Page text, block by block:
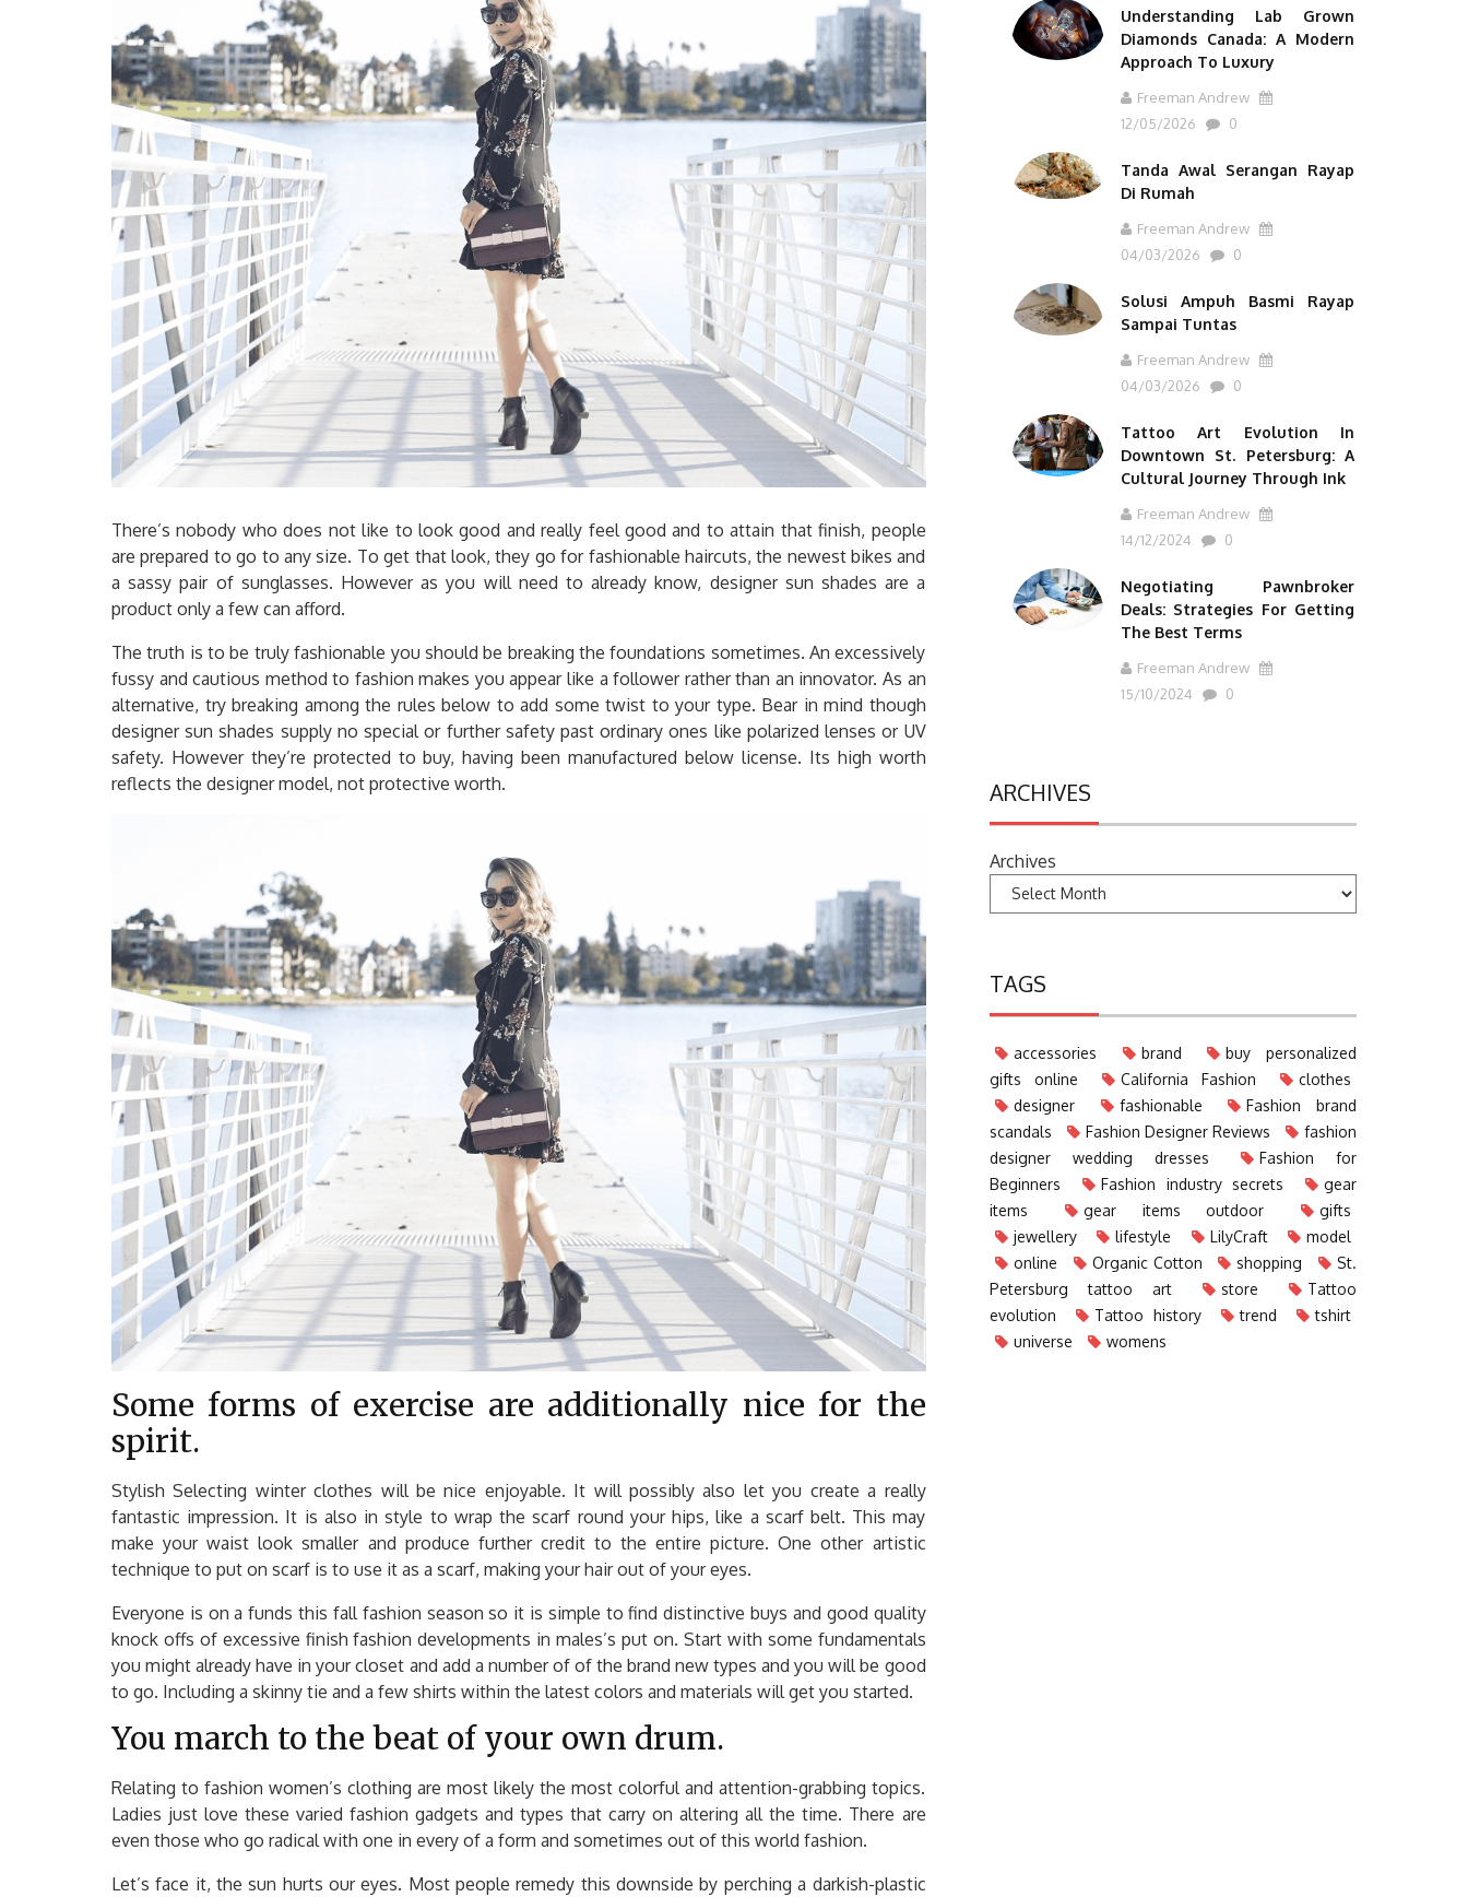
There’s nobody who does not like to look good and really feel good and to attain that finish, people
are prepared to go to any size. To get that look, they go for fashionable haircuts, the newest bikes and
a sassy pair of sunglasses. However as you will need to already know, designer sun shades are a
product only a few can afford.
The truth is to be truly fashionable you should be breaking the foundations sometimes. An excessively
fussy and cautious method to fashion makes you appear like a follower rather than an innovator. As an
alternative, try breaking among the rules below to add some twist to your type. Bear in mind though
designer sun shades supply no special or further safety past ordinary ones like polarized lenses or UV
safety. However they’re protected to buy, having been manufactured below license. Its high worth
reflects the designer model, not protective worth.
Some forms of exercise are additionally nice for the
spirit.
Stylish Selecting winter clothes will be nice enjoyable. It will possibly also let you create a really
fantastic impression. It is also in style to wrap the scarf round your hips, like a scarf belt. This may
make your waist look smaller and produce further credit to the entire picture. One other artistic
technique to put on scarf is to use it as a scarf, making your hair out of your eyes.
Everyone is on a funds this fall fashion season so it is simple to find distinctive buys and good quality
knock offs of excessive finish fashion developments in males’s put on. Start with some fundamentals
you might already have in your closet and add a number of of the brand new types and you will be good
to go. Including a skinny tie and a few shirts within the latest colors and materials will get you started.
You march to the beat of your own drum.
Relating to fashion women’s clothing are most likely the most colorful and attention-grabbing topics.
Ladies just love these varied fashion gadgets and types that carry on altering all the time. There are
even those who go radical with one in every of a form and sometimes out of this world fashion.
Let’s face it, the sun hurts our eyes. Most people remedy this downside by perching a darkish-plastic
Understanding Lab Grown
Diamonds Canada: A Modern
Approach To Luxury
Freeman Andrew
12/05/2026
0
Tanda Awal Serangan Rayap
Di Rumah
Freeman Andrew
04/03/2026
0
Solusi Ampuh Basmi Rayap
Sampai Tuntas
Freeman Andrew
04/03/2026
0
Tattoo Art Evolution In
Downtown St. Petersburg: A
Cultural Journey Through Ink
Freeman Andrew
14/12/2024
0
Negotiating Pawnbroker
Deals: Strategies For Getting
The Best Terms
Freeman Andrew
15/10/2024
0
ARCHIVES
Archives
TAGS
accessories brand
buy personalized
gifts online
California Fashion
clothes
designer
fashionable
Fashion brand
scandals
Fashion Designer Reviews
fashion
designer wedding dresses
Fashion for
Beginners
Fashion industry secrets
gear
items
gear items outdoor
gifts
jewellery
lifestyle LilyCraft
model
online
Organic Cotton shopping
St.
Petersburg tattoo art
store
Tattoo
evolution
Tattoo history trend
tshirt
universe
womens